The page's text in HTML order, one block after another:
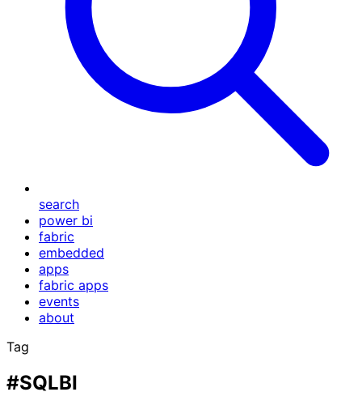
search
power bi
fabric
embedded
apps
fabric apps
events
about
Tag
#SQLBI